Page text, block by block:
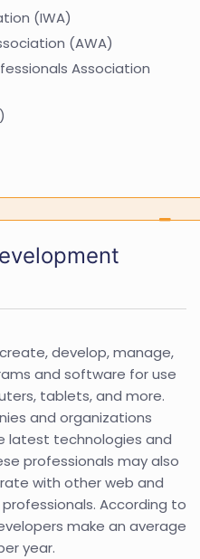
(IWA)
(AWA)
Association
develop, manage,
and software for use
tablets, and more.
and organizations
latest technologies and
professionals may also
with other web and
According to
make an average
year.